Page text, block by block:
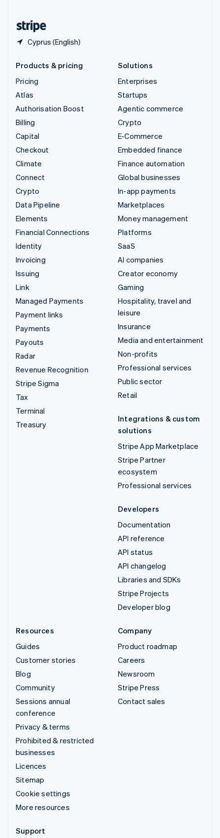
Cyprus (English)
Products & pricing
Pricing
Atlas
Authorisation Boost
Billing
Capital
Checkout
Climate
Connect
Crypto
Data Pipeline
Elements
Financial Connections
Identity
Invoicing
Issuing
Link
Managed Payments
Payment links
Payments
Payouts
Radar
Revenue Recognition
Stripe Sigma
Tax
Terminal
Treasury
Solutions
Enterprises
Startups
Agentic commerce
Crypto
E-Commerce
Embedded finance
Finance automation
Global businesses
In-app payments
Marketplaces
Money management
Platforms
SaaS
AI companies
Creator economy
Gaming
Hospitality, travel and
leisure
Insurance
Media and entertainment
Non-profits
Professional services
Public sector
Retail
Integrations & custom
solutions
Stripe App Marketplace
Stripe Partner
ecosystem
Professional services
Developers
Documentation
API reference
API status
API changelog
Libraries and SDKs
Stripe Projects
Developer blog
Resources
Guides
Customer stories
Blog
Community
Sessions annual
conference
Privacy & terms
Prohibited & restricted
businesses
Licences
Sitemap
Cookie settings
More resources
Company
Product roadmap
Careers
Newsroom
Stripe Press
Contact sales
Support